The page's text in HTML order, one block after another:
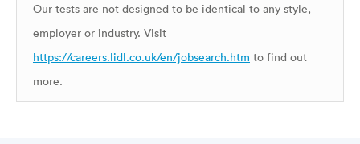
Our tests are not designed to be identical to any style,
employer or industry. Visit
https://careers.lidl.co.uk/en/jobsearch.htm to find out
more.